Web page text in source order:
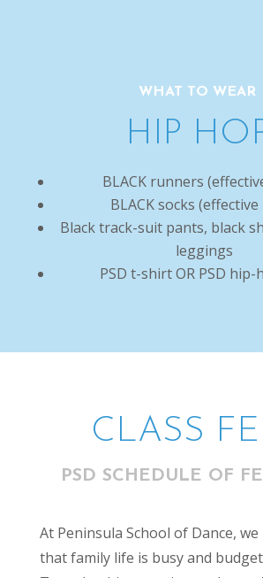
WHAT TO WEAR
HIP
BLACK runners
BLACK socks (effective
Black track-suit pants, black
leggings
PSD t-shirt OR PSD
CLASS
PSD SCHEDULE OF
At Peninsula School of Dance,
that family life is busy and